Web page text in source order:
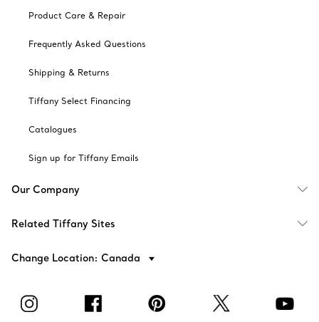
Product Care & Repair
Frequently Asked Questions
Shipping & Returns
Tiffany Select Financing
Catalogues
Sign up for Tiffany Emails
Our Company
Related Tiffany Sites
Change Location: Canada